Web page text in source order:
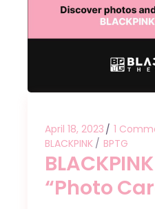
April 18, 2023 1
BLACKPINK
BPTG
“Photo